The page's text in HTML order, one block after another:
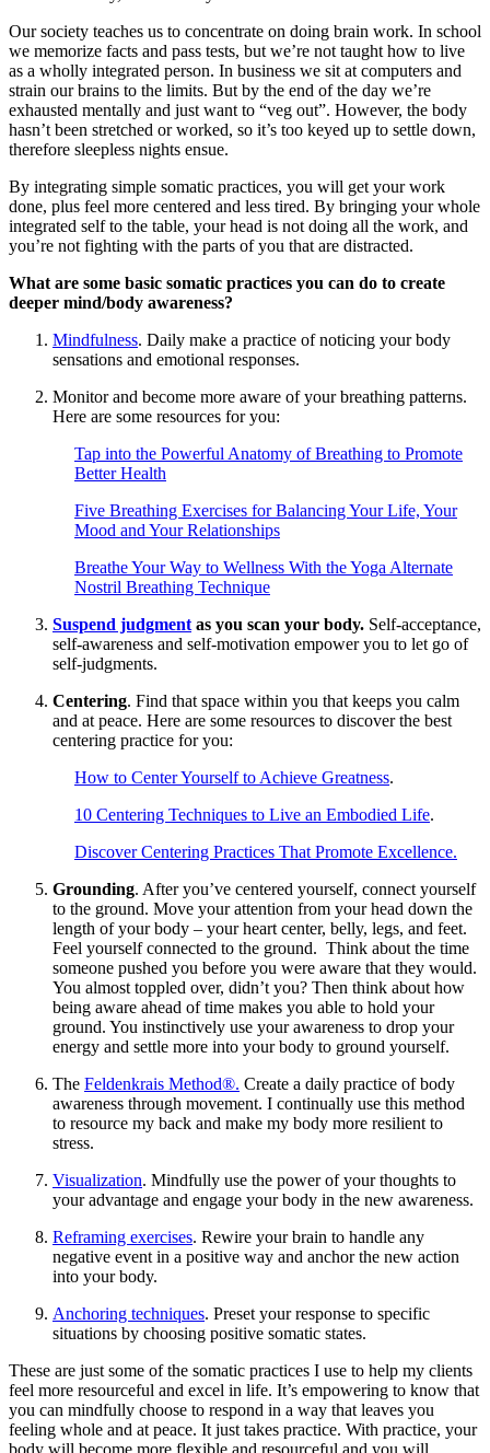
Our society teaches us to concentrate on doing brain work. In school
we memorize facts and pass tests, but we’re not taught how to live
as a wholly integrated person. In business we sit at computers and
strain our brains to the limits. But by the end of the day we’re
exhausted mentally and just want to “veg out”. However, the body
hasn’t been stretched or worked, so it’s too keyed up to settle down,
therefore sleepless nights ensue.
By integrating simple somatic practices, you will get your work
done, plus feel more centered and less tired. By bringing your whole
integrated self to the table, your head is not doing all the work, and
you’re not fighting with the parts of you that are distracted.
What are some basic somatic practices you can do to create
deeper mind/body awareness?
Mindfulness. Daily make a practice of noticing your body
sensations and emotional responses.
Monitor and become more aware of your breathing patterns.
Here are some resources for you:
Tap into the Powerful Anatomy of Breathing to Promote
Better Health
Five Breathing Exercises for Balancing Your Life, Your
Mood and Your Relationships
Breathe Your Way to Wellness With the Yoga Alternate
Nostril Breathing Technique
Suspend judgment as you scan your body. Self-acceptance,
self-awareness and self-motivation empower you to let go of
self-judgments.
Centering. Find that space within you that keeps you calm
and at peace. Here are some resources to discover the best
centering practice for you:
How to Center Yourself to Achieve Greatness.
10 Centering Techniques to Live an Embodied Life.
Discover Centering Practices That Promote Excellence.
Grounding. After you’ve centered yourself, connect yourself
to the ground. Move your attention from your head down the
length of your body – your heart center, belly, legs, and feet.
Feel yourself connected to the ground. Think about the time
someone pushed you before you were aware that they would.
You almost toppled over, didn’t you? Then think about how
being aware ahead of time makes you able to hold your
ground. You instinctively use your awareness to drop your
energy and settle more into your body to ground yourself.
The Feldenkrais Method®. Create a daily practice of body
awareness through movement. I continually use this method
to resource my back and make my body more resilient to
stress.
Visualization. Mindfully use the power of your thoughts to
your advantage and engage your body in the new awareness.
Reframing exercises. Rewire your brain to handle any
negative event in a positive way and anchor the new action
into your body.
Anchoring techniques. Preset your response to specific
situations by choosing positive somatic states.
These are just some of the somatic practices I use to help my clients
feel more resourceful and excel in life. It’s empowering to know that
you can mindfully choose to respond in a way that leaves you
feeling whole and at peace. It just takes practice. With practice, your